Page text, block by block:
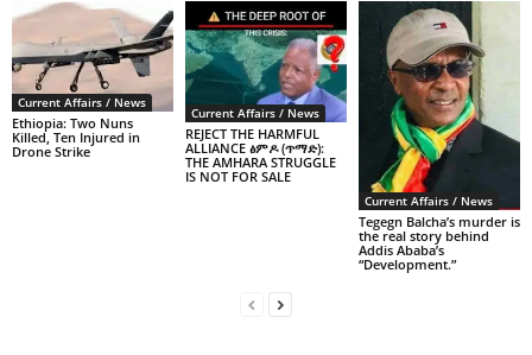
Current Affairs / News
Ethiopia: Two Nuns
Killed, Ten Injured in
Drone Strike
Current Affairs / News
REJECT THE HARMFUL
ALLIANCE ፅምዶ (ጥማድ):
THE AMHARA STRUGGLE
IS NOT FOR SALE
Current Affairs / News
Tegegn Balcha’s murder is
the real story behind
Addis Ababa’s
“Development.”